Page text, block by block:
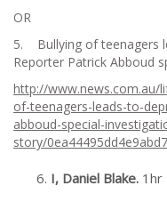
OR
5. Bullying of teenagers
Reporter Patrick Abboud
http://www.news.com.au/
of-teenagers-leads-to-
abboud-special-
story/
I, Daniel Blake. 1hr